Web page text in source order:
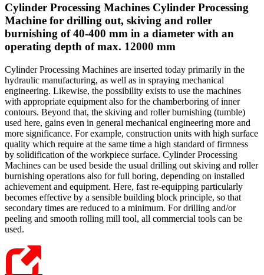
Cylinder Processing Machines Cylinder Processing
Machine for drilling out, skiving and roller
burnishing of 40-400 mm in a diameter with an
operating depth of max. 12000 mm
Cylinder Processing Machines are inserted today primarily in the
hydraulic manufacturing, as well as in spraying mechanical
engineering. Likewise, the possibility exists to use the machines
with appropriate equipment also for the chamberboring of inner
contours. Beyond that, the skiving and roller burnishing (tumble)
used here, gains even in general mechanical engineering more and
more significance. For example, construction units with high surface
quality which require at the same time a high standard of firmness
by solidification of the workpiece surface. Cylinder Processing
Machines can be used beside the usual drilling out skiving and roller
burnishing operations also for full boring, depending on installed
achievement and equipment. Here, fast re-equipping particularly
becomes effective by a sensible building block principle, so that
secondary times are reduced to a minimum. For drilling and/or
peeling and smooth rolling mill tool, all commercial tools can be
used.